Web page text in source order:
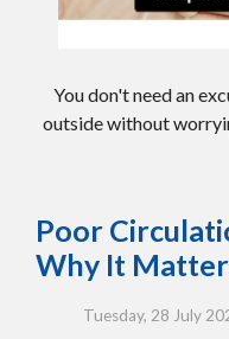
You don't need an
outside without
Poor
Why It
Tuesday, 28 July